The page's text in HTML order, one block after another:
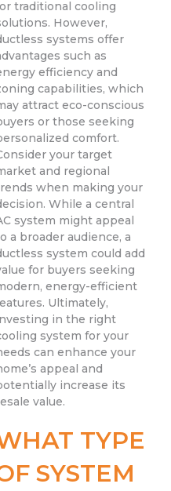
traditional cooling
However,
systems offer
such as
efficiency and
capabilities, which
attract eco-conscious
or those seeking
comfort.
your target
and regional
when making your
While a central
system might appeal
a broader audience, a
system could add
for buyers seeking
energy-efficient
Ultimately,
in the right
system for your
can enhance your
appeal and
increase its
value.
TYPE
SYSTEM